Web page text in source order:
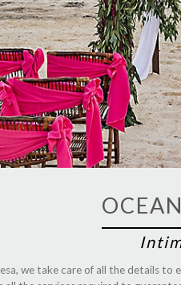
we take care of all the details